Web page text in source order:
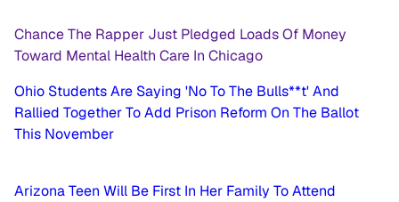
Chance The Rapper Just Pledged Loads Of Money
Toward Mental Health Care In Chicago
Ohio Students Are Saying 'No To The Bulls**t' And
Rallied Together To Add Prison Reform On The Ballot
This November
Arizona Teen Will Be First In Her Family To Attend